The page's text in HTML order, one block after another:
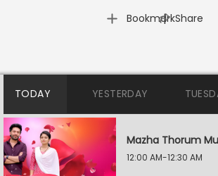
Bookmark
| Share
TODAY YESTERDAY
Mazha Thorum
12:00 AM-12:30 AM